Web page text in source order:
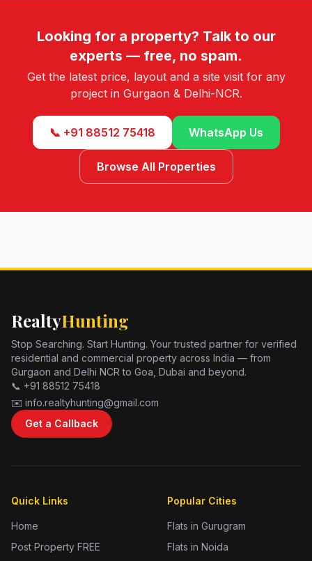
Looking for a property? Talk to our
experts — free, no spam.
Get the latest price, layout and a site visit for any
project in Gurgaon & Delhi-NCR.
📞 +91 88512 75418 WhatsApp Us
Browse All Properties
RealtyHunting
Stop Searching. Start Hunting. Your trusted partner for verified
residential and commercial property across India — from
Gurgaon and Delhi NCR to Goa, Dubai and beyond.
📞 +91 88512 75418
✉️ info.realtyhunting@gmail.com
Get a Callback
Quick Links
Home
Post Property FREE
Popular Cities
Flats in Gurugram
Flats in Noida